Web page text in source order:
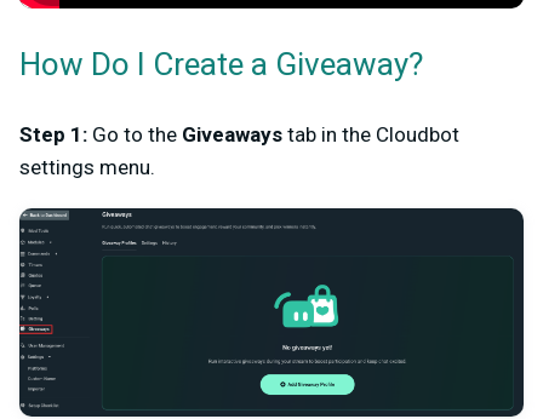
How Do I Create a Giveaway?
Step 1: Go to the Giveaways tab in the Cloudbot
settings menu.